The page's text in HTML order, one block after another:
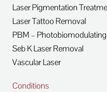
Laser Pigmentation
Laser Tattoo Removal
PBM –
Seb K Laser Removal
Vascular Laser
Conditions